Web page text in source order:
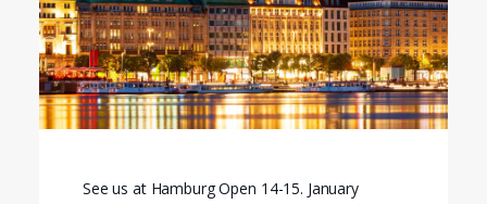
See us at Hamburg Open 14-15. January